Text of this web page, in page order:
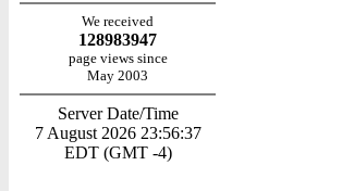
We received
128983947
page views since
May 2003
Server Date/Time
7 August 2026 23:56:37
EDT (GMT -4)